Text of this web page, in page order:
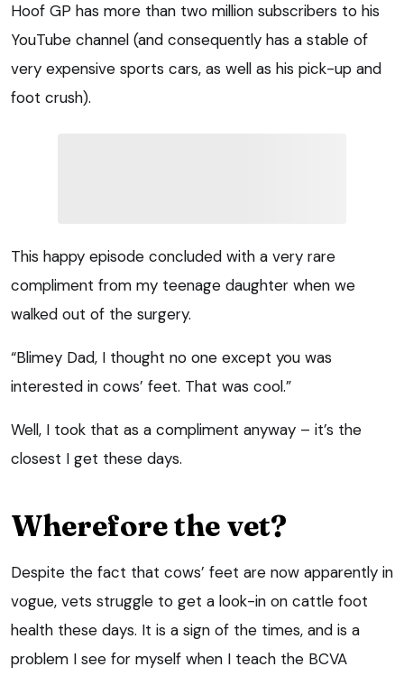
Hoof GP has more than two million subscribers to his
YouTube channel (and consequently has a stable of
very expensive sports cars, as well as his pick-up and
foot crush).
This happy episode concluded with a very rare
compliment from my teenage daughter when we
walked out of the surgery.
“Blimey Dad, I thought no one except you was
interested in cows’ feet. That was cool.”
Well, I took that as a compliment anyway – it’s the
closest I get these days.
Wherefore the vet?
Despite the fact that cows’ feet are now apparently in
vogue, vets struggle to get a look-in on cattle foot
health these days. It is a sign of the times, and is a
problem I see for myself when I teach the BCVA